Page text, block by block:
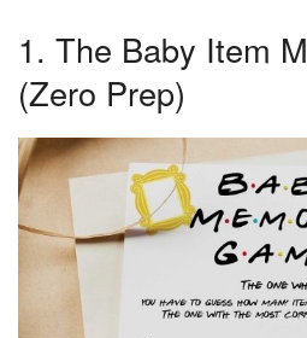
1. The Baby Item
(Zero Prep)